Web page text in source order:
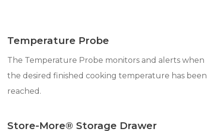
Temperature Probe
The Temperature Probe monitors and alerts when
the desired finished cooking temperature has been
reached.
Store-More® Storage Drawer